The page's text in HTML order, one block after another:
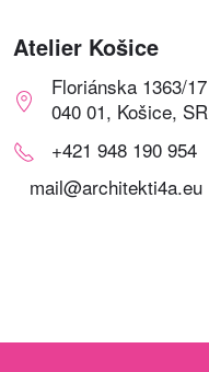
Atelier Košice
Floriánska 1363/17
040 01, Košice, SR
+421 948 190 954
mail@architekti4a.eu